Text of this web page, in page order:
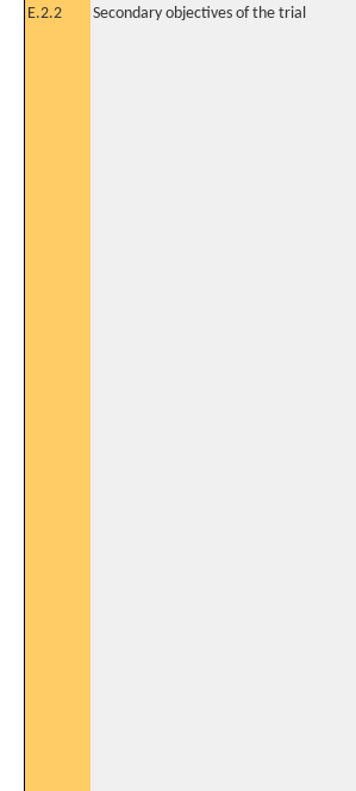
E.2.2 Secondary objectives of the trial